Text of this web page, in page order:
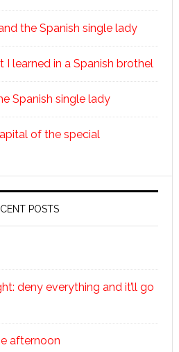
the Spanish single lady
I learned in a Spanish brothel
Spanish single lady
of the special
POSTS
deny everything and it’ll go
afternoon